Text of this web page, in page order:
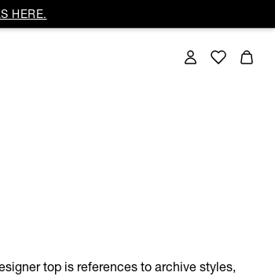
HERE.
top is references to archive styles,